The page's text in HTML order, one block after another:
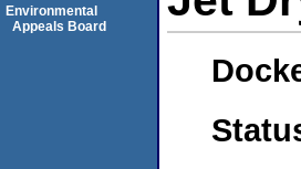
Environmental
Appeals Board